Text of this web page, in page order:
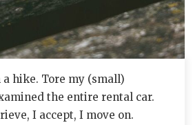
a hike. Tore my (small)
the entire rental car.
I accept, I move on.